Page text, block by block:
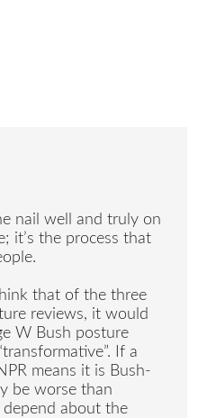
nail well and truly on
it’s the process that
that of the three
reviews, it would
W Bush posture
If a
means it is Bush-
be worse than
depend about the